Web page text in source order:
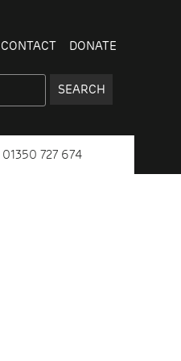
CONTACT DONATE
SEARCH
01350 727 674